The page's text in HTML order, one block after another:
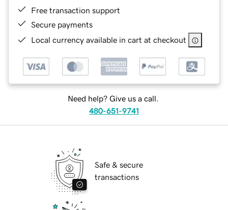
Free transaction support
Secure payments
Local currency available in cart at checkout
Need help? Give us a call.
480-651-9741
Safe & secure
transactions